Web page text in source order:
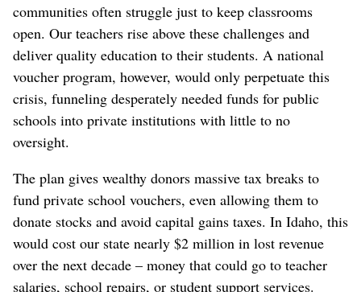
communities often struggle just to keep classrooms
open. Our teachers rise above these challenges and
deliver quality education to their students. A national
voucher program, however, would only perpetuate this
crisis, funneling desperately needed funds for public
schools into private institutions with little to no
oversight.
The plan gives wealthy donors massive tax breaks to
fund private school vouchers, even allowing them to
donate stocks and avoid capital gains taxes. In Idaho, this
would cost our state nearly $2 million in lost revenue
over the next decade – money that could go to teacher
salaries, school repairs, or student support services.